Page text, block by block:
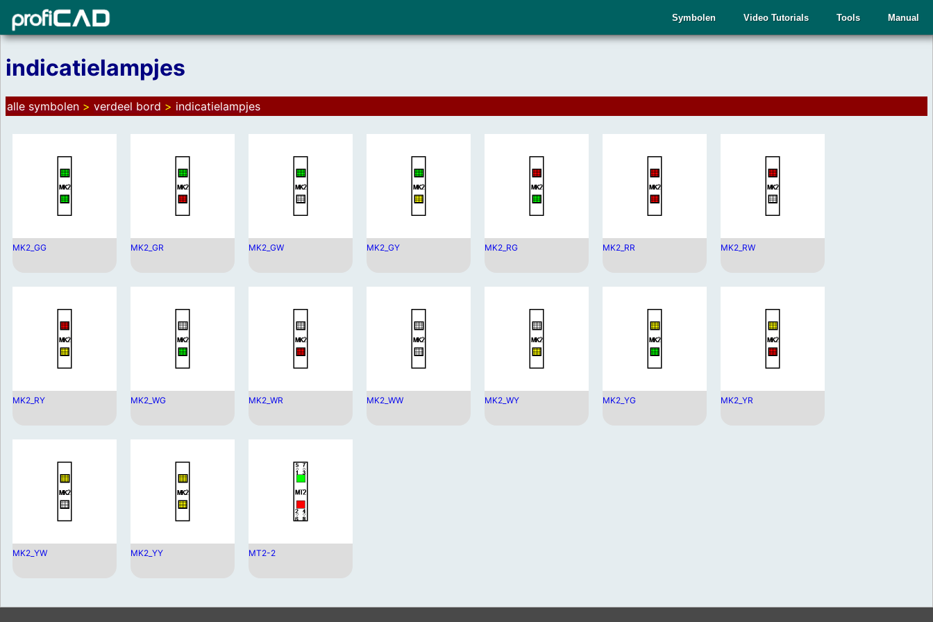
Manual
Tools
Video Tutorials
Symbolen
indicatielampjes
alle symbolen > verdeel bord > indicatielampjes
MK2_GG MK2_GR MK2_GW MK2_GY MK2_RG MK2_RR MK2_RW
MK2_RY MK2_WG MK2_WR MK2_WW MK2_WY MK2_YG MK2_YR
MK2_YW MK2_YY MT2-2